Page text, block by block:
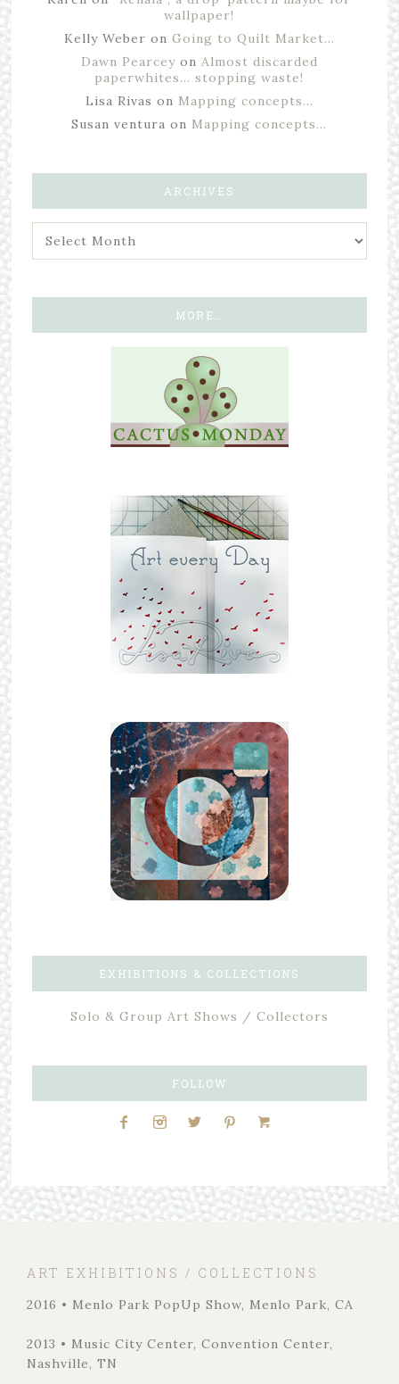
wallpaper!
Kelly Weber on Going to Quilt Market…
Dawn Pearceyon Almost discarded
paperwhites… stopping waste!
Lisa Rivas on Mapping concepts…
Susan ventura on Mapping concepts…
ARCHIVES
MORE…
EXHIBITIONS & COLLECTIONS
Solo & Group Art Shows / Collectors
FOLLOW
ART EXHIBITIONS / COLLECTIONS
2016 • Menlo Park PopUp Show, Menlo Park, CA
2013 • Music City Center, Convention Center,
Nashville, TN